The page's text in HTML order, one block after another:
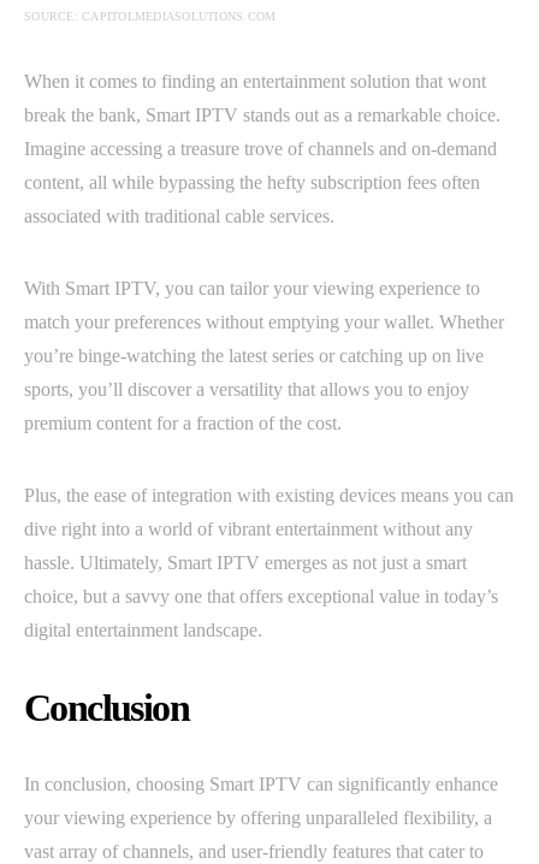
SOURCE: CAPITOLMEDIASOLUTIONS.COM
When it comes to finding an entertainment solution that wont
break the bank, Smart IPTV stands out as a remarkable choice.
Imagine accessing a treasure trove of channels and on-demand
content, all while bypassing the hefty subscription fees often
associated with traditional cable services.
With Smart IPTV, you can tailor your viewing experience to
match your preferences without emptying your wallet. Whether
you’re binge-watching the latest series or catching up on live
sports, you’ll discover a versatility that allows you to enjoy
premium content for a fraction of the cost.
Plus, the ease of integration with existing devices means you can
dive right into a world of vibrant entertainment without any
hassle. Ultimately, Smart IPTV emerges as not just a smart
choice, but a savvy one that offers exceptional value in today’s
digital entertainment landscape.
Conclusion
In conclusion, choosing Smart IPTV can significantly enhance
your viewing experience by offering unparalleled flexibility, a
vast array of channels, and user-friendly features that cater to